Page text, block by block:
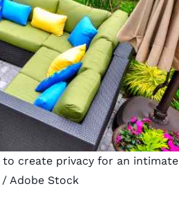
create privacy for an intimate
/ Adobe Stock